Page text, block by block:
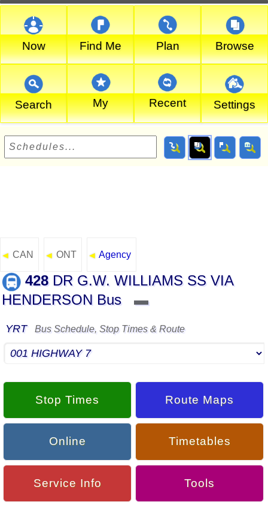
Now Find Me Plan Browse
Search My Recent Settings
◄ CAN ◄ ONT ◄ Agency
428DR G.W. WILLIAMS SS VIA
HENDERSON Bus
▬
YRT Bus Schedule, Stop Times & Route
Stop Times Route Maps
Online Timetables
Service Info Tools